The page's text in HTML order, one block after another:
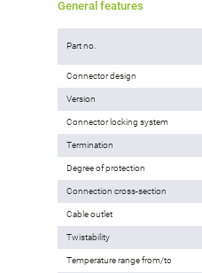
General features
Part no.
Connector design
Version
Connector locking system
Termination
Degree of protection
Connection cross-section
Cable outlet
Twistability
Temperature range from/to